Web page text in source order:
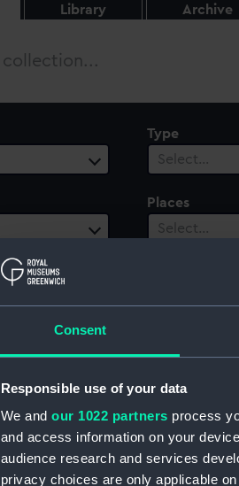
Consent
Responsible use of your data
We and our 1022 partners process
and access information on your
audience research and services
privacy choices are only applicable
Library Archive
Type
Select…
Places
Select…
With images